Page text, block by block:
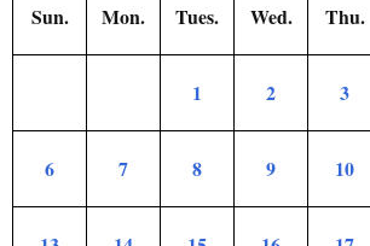
Sun. Mon. Tues. Wed. Thu.
1 2 3
6 7 8 9 10